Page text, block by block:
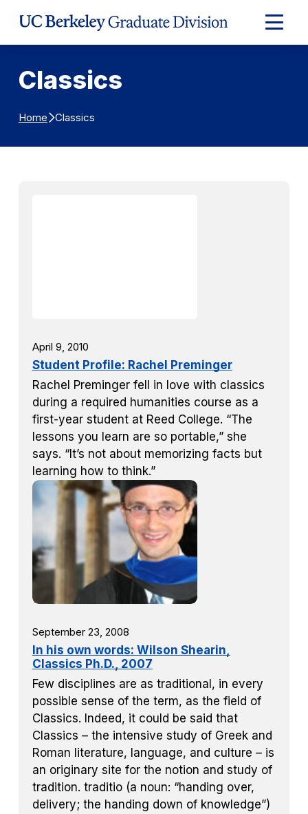
Expand
Main
Classics
Home Classics
April 9, 2010
Student Profile: Rachel Preminger
Rachel Preminger fell in love with classics
during a required humanities course as a
first-year student at Reed College. “The
lessons you learn are so portable,” she
says. “It’s not about memorizing facts but
learning how to think.”
September 23, 2008
In his own words: Wilson Shearin,
Classics Ph.D., 2007
Few disciplines are as traditional, in every
possible sense of the term, as the field of
Classics. Indeed, it could be said that
Classics – the intensive study of Greek and
Roman literature, language, and culture – is
an originary site for the notion and study of
tradition. traditio (a noun: “handing over,
delivery; the handing down of knowledge”)